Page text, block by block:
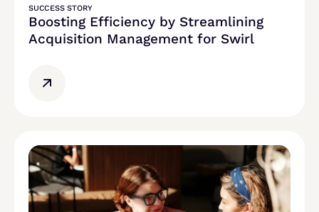
SUCCESS STORY
Boosting Efficiency by Streamlining
Acquisition Management for Swirl